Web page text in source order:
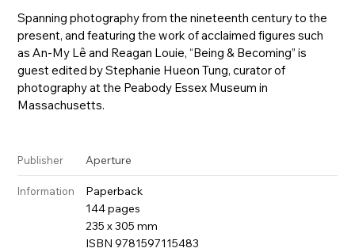
Spanning photography from the nineteenth century to the
present, and featuring the work of acclaimed figures such
as An-My Lê and Reagan Louie, “Being & Becoming” is
guest edited by Stephanie Hueon Tung, curator of
photography at the Peabody Essex Museum in
Massachusetts.
Publisher Aperture
Information
Paperback
144 pages
235 x 305 mm
ISBN 9781597115483